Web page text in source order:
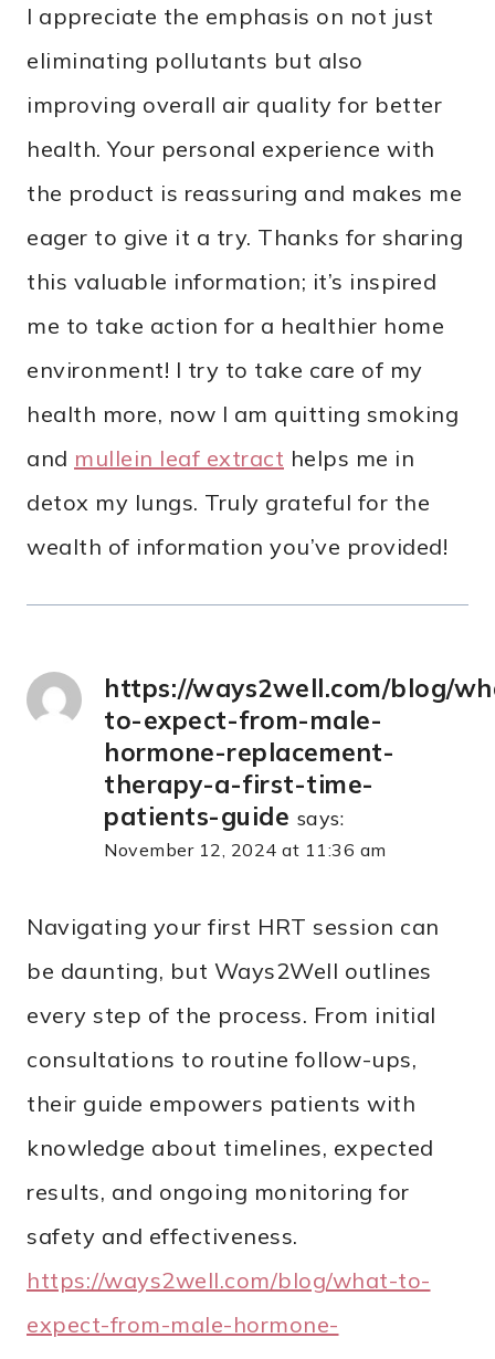
I appreciate the emphasis on not just
eliminating pollutants but also
improving overall air quality for better
health. Your personal experience with
the product is reassuring and makes me
eager to give it a try. Thanks for sharing
this valuable information; it’s inspired
me to take action for a healthier home
environment! I try to take care of my
health more, now I am quitting smoking
and mullein leaf extract helps me in
detox my lungs. Truly grateful for the
wealth of information you’ve provided!
https://ways2well.com/blog/
to-expect-from-male-
hormone-replacement-
therapy-a-first-time-
patients-guide says:
November 12, 2024 at 11:36 am
Navigating your first HRT session can
be daunting, but Ways2Well outlines
every step of the process. From initial
consultations to routine follow-ups,
their guide empowers patients with
knowledge about timelines, expected
results, and ongoing monitoring for
safety and effectiveness.
https://ways2well.com/blog/what-to-
expect-from-male-hormone-